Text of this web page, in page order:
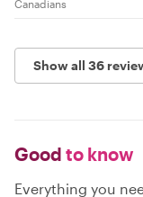
Canadians
Show all 36
Good to know
Everything you